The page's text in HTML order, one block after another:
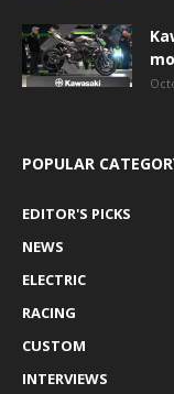
POPULAR
EDITOR'S PICKS
NEWS
ELECTRIC
RACING
CUSTOM
INTERVIEWS